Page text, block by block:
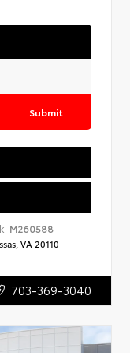
Submit
M260588
VA 20110
703-369-3040